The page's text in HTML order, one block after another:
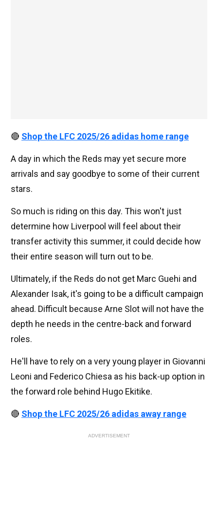
🔴 Shop the LFC 2025/26 adidas home range
A day in which the Reds may yet secure more
arrivals and say goodbye to some of their current
stars.
So much is riding on this day. This won't just
determine how Liverpool will feel about their
transfer activity this summer, it could decide how
their entire season will turn out to be.
Ultimately, if the Reds do not get Marc Guehi and
Alexander Isak, it's going to be a difficult campaign
ahead. Difficult because Arne Slot will not have the
depth he needs in the centre-back and forward
roles.
He'll have to rely on a very young player in Giovanni
Leoni and Federico Chiesa as his back-up option in
the forward role behind Hugo Ekitike.
🔴 Shop the LFC 2025/26 adidas away range
ADVERTISEMENT